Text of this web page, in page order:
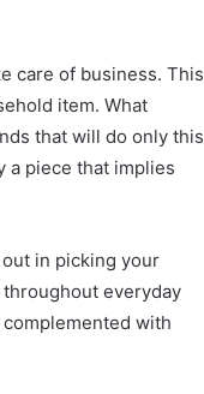
care of business. This
item. What
that will do only this
a piece that implies
in picking your
everyday
with